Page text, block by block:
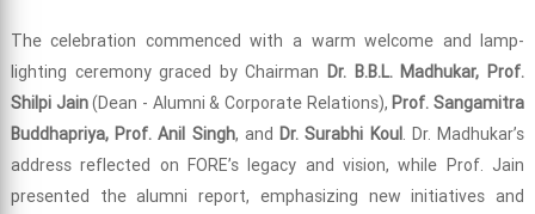
The celebration commenced with a warm welcome and lamp-
lighting ceremony graced by Chairman Dr. B.B.L. Madhukar, Prof.
Shilpi Jain(Dean - Alumni & Corporate Relations), Prof. Sangamitra
Buddhapriya, Prof. Anil Singh, and Dr. Surabhi Koul. Dr. Madhukar’s
address reflected on FORE’s legacy and vision, while Prof. Jain
presented the alumni report, emphasizing new initiatives and